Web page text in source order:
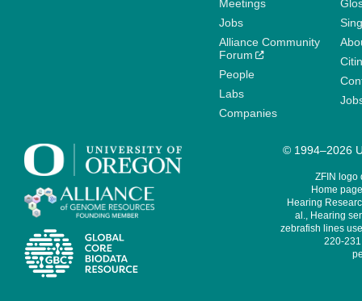
Meetings
Jobs
Alliance Community
Forum
People
Labs
Companies
© 1994–2026
ZFIN logo
Home
Hearing
al., Hearing
zebrafish lines
220-